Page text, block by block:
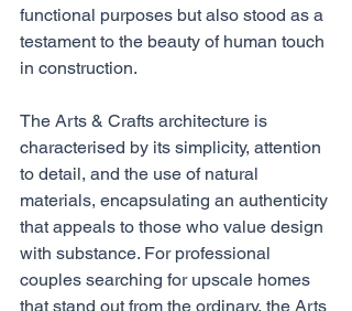
functional purposes but also stood as a
testament to the beauty of human touch
in construction.
The Arts & Crafts architecture is
characterised by its simplicity, attention
to detail, and the use of natural
materials, encapsulating an authenticity
that appeals to those who value design
with substance. For professional
couples searching for upscale homes
that stand out from the ordinary, the Arts